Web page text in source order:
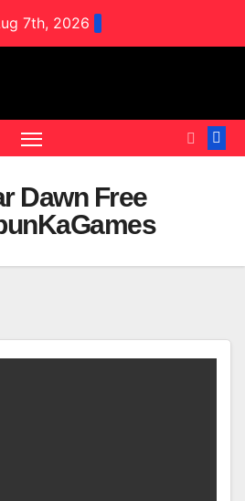
7th, 2026
Dawn Free